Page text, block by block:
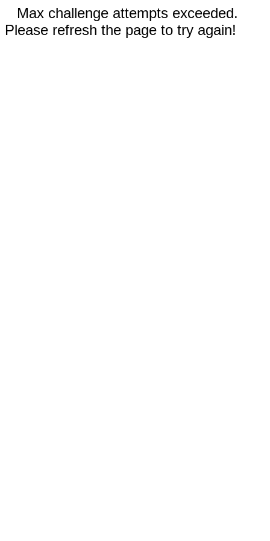
Max challenge attempts exceeded.
Please refresh the page to try again!